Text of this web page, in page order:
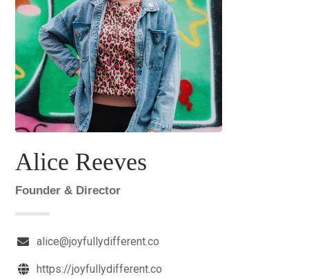
Alice Reeves
Founder & Director
alice@joyfullydifferent.co
https://joyfullydifferent.co